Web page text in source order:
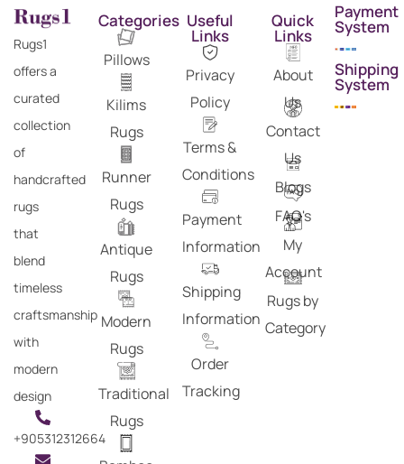
Rugs1
offers a
curated
collection
of
handcrafted
rugs
that
blend
timeless
craftsmanship
with
modern
design
+905312312664
Categories
Pillows
Kilims
Rugs
Runner
Rugs
Antique
Rugs
Modern
Rugs
Traditional
Rugs
Useful
Links
Privacy
Policy
Terms &
Conditions
Payment
Information
Shipping
Information
Order
Tracking
Quick
Links
About
Us
Contact
Us
Blogs
FAQ's
My
Account
Rugs by
Category
Payment
System
Shipping
System